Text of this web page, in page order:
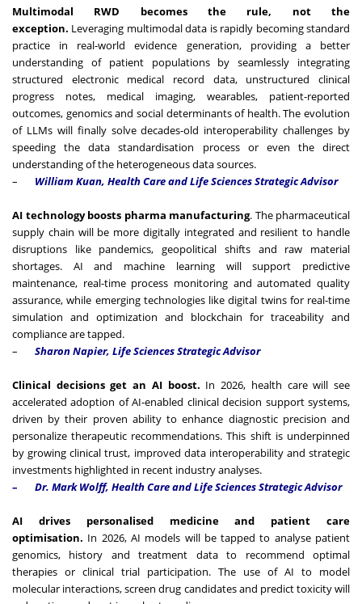
Multimodal RWD becomes the rule, not the
exception. Leveraging multimodal data is rapidly becoming standard
practice in real-world evidence generation, providing a better
understanding of patient populations by seamlessly integrating
structured electronic medical record data, unstructured clinical
progress notes, medical imaging, wearables, patient-reported
outcomes, genomics and social determinants of health. The evolution
of LLMs will finally solve decades-old interoperability challenges by
speeding the data standardisation process or even the direct
understanding of the heterogeneous data sources.
– William Kuan, Health Care and Life Sciences Strategic Advisor
AI technology boosts pharma manufacturing. The pharmaceutical
supply chain will be more digitally integrated and resilient to handle
disruptions like pandemics, geopolitical shifts and raw material
shortages. AI and machine learning will support predictive
maintenance, real-time process monitoring and automated quality
assurance, while emerging technologies like digital twins for real-time
simulation and optimization and blockchain for traceability and
compliance are tapped.
– Sharon Napier, Life Sciences Strategic Advisor
Clinical decisions get an AI boost. In 2026, health care will see
accelerated adoption of AI-enabled clinical decision support systems,
driven by their proven ability to enhance diagnostic precision and
personalize therapeutic recommendations. This shift is underpinned
by growing clinical trust, improved data interoperability and strategic
investments highlighted in recent industry analyses.
– Dr. Mark Wolff, Health Care and Life Sciences Strategic Advisor
AI drives personalised medicine and patient care
optimisation. In 2026, AI models will be tapped to analyse patient
genomics, history and treatment data to recommend optimal
therapies or clinical trial participation. The use of AI to model
molecular interactions, screen drug candidates and predict toxicity will